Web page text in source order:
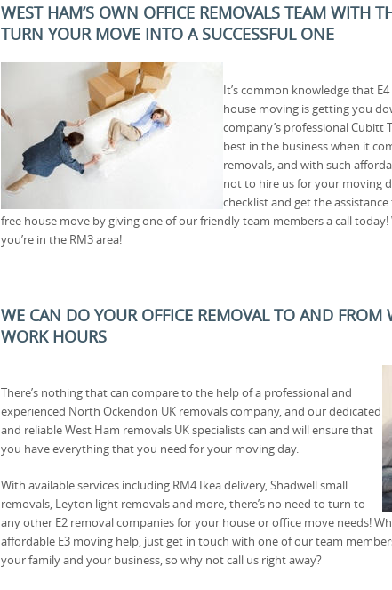
WEST HAM’S OWN OFFICE REMOVALS TEAM WITH
TURN YOUR MOVE INTO A SUCCESSFUL ONE
It’s common knowledge that
house moving is getting you
company’s professional Cubitt
best in the business when it
removals, and with such
not to hire us for your moving
checklist and get the
free house move by giving one of our friendly team members a call
you’re in the RM3 area!
WE CAN DO YOUR OFFICE REMOVAL TO AND
WORK HOURS
There’s nothing that can compare to the help of a professional and
experienced North Ockendon UK removals company, and our dedicated
and reliable West Ham removals UK specialists can and will ensure that
you have everything that you need for your moving day.
With available services including RM4 Ikea delivery, Shadwell small
removals, Leyton light removals and more, there’s no need to turn to
any other E2 removal companies for your house or office move needs!
affordable E3 moving help, just get in touch with one of our team
your family and your business, so why not call us right away?